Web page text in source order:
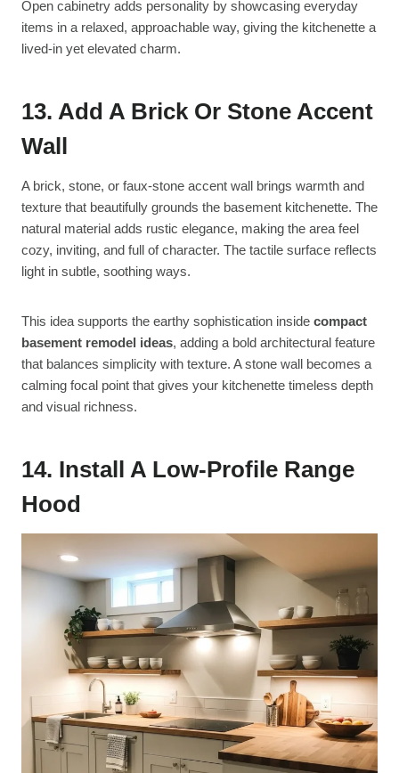
Open cabinetry adds personality by showcasing everyday
items in a relaxed, approachable way, giving the kitchenette a
lived-in yet elevated charm.
13. Add A Brick Or Stone Accent
Wall
A brick, stone, or faux-stone accent wall brings warmth and
texture that beautifully grounds the basement kitchenette. The
natural material adds rustic elegance, making the area feel
cozy, inviting, and full of character. The tactile surface reflects
light in subtle, soothing ways.
This idea supports the earthy sophistication inside compact
basement remodel ideas, adding a bold architectural feature
that balances simplicity with texture. A stone wall becomes a
calming focal point that gives your kitchenette timeless depth
and visual richness.
14. Install A Low-Profile Range
Hood